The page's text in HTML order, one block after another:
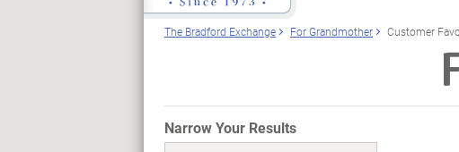
The Bradford Exchange For Grandmother Customer
Narrow Your Results